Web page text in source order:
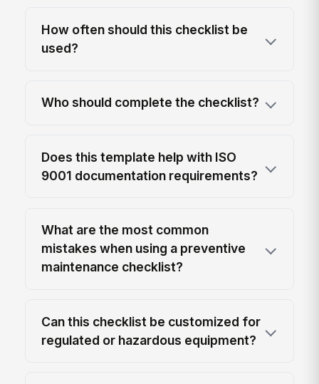
How often should this checklist be
used?
Who should complete the checklist?
Does this template help with ISO
9001 documentation requirements?
What are the most common
mistakes when using a preventive
maintenance checklist?
Can this checklist be customized for
regulated or hazardous equipment?